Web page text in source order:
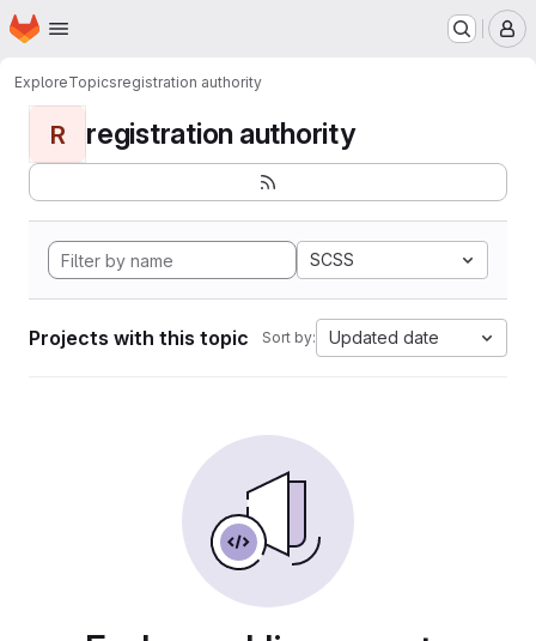
Skip to main content
Homepage
ExploreTopicsregistration authority
R registration authority
SCSS
Projects with this topic Sort by: Updated date